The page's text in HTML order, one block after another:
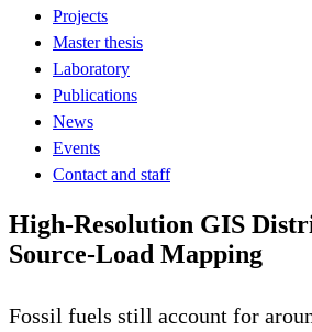
Projects
Master thesis
Laboratory
Publications
News
Events
Contact and staff
High-Resolution GIS
Source-Load Mapping
Fossil fuels still account for